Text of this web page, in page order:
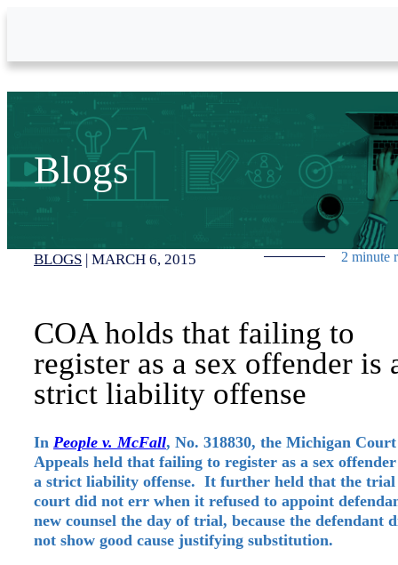
Blogs
BLOGS | MARCH 6, 2015 2 minute
COA holds that failing to
register as a sex offender is
strict liability offense
In People v. McFall, No. 318830, the Michigan
Appeals held that failing to register as a sex
a strict liability offense. It further held that the trial
court did not err when it refused to appoint
new counsel the day of trial, because the defendant
not show good cause justifying substitution.